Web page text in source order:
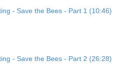
- Save the Bees - Part 1 (10:46)
- Save the Bees - Part 2 (26:28)